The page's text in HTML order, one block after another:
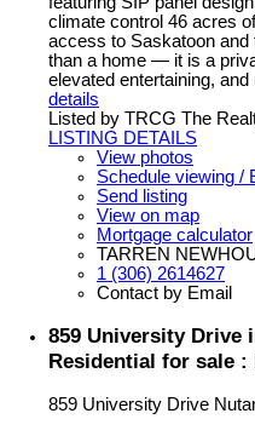
climate control 46 acres
access to Saskatoon and
than a home — it is a
elevated entertaining,
details
Listed by TRCG The
LISTING DETAILS
View photos
Schedule viewing /
Send listing
View on map
Mortgage calculator
TARREN
1 (306) 2614627
Contact by Email
859 University Drive
Residential for sale :
859 University Drive